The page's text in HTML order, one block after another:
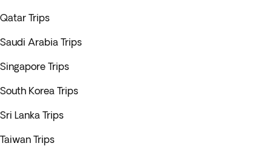
Qatar Trips
Saudi Arabia Trips
Singapore Trips
South Korea Trips
Sri Lanka Trips
Taiwan Trips